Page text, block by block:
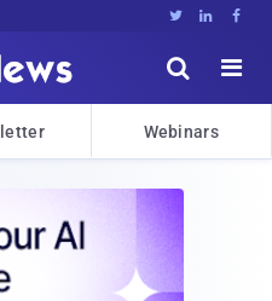
  


Webinars